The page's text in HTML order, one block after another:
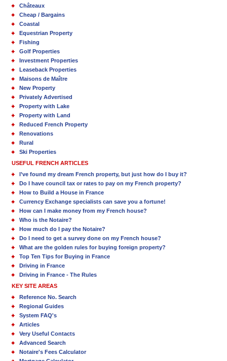
Châteaux
Cheap / Bargains
Coastal
Equestrian Property
Fishing
Golf Properties
Investment Properties
Leaseback Properties
Maisons de Maître
New Property
Privately Advertised
Property with Lake
Property with Land
Reduced French Property
Renovations
Rural
Ski Properties
USEFUL FRENCH ARTICLES
I’ve found my dream French property, but just how do I buy it?
Do I have council tax or rates to pay on my French property?
How to Build a House in France
Currency Exchange specialists can save you a fortune!
How can I make money from my French house?
Who is the Notaire?
How much do I pay the Notaire?
Do I need to get a survey done on my French house?
What are the golden rules for buying foreign property?
Top Ten Tips for Buying in France
Driving in France
Driving in France - The Rules
KEY SITE AREAS
Reference No. Search
Regional Guides
System FAQ's
Articles
Very Useful Contacts
Advanced Search
Notaire's Fees Calculator